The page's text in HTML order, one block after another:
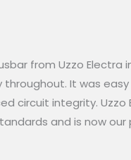
from Uzzo Electra
It was
circuit integrity. Uzzo
and is now our